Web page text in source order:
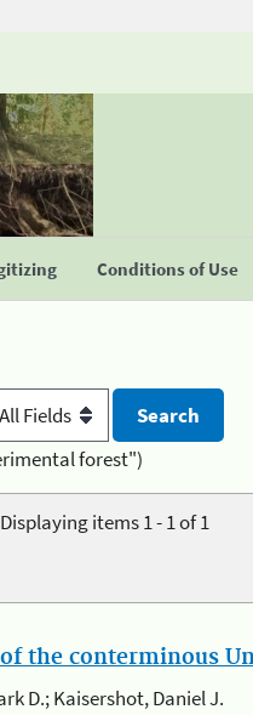
Conditions of Use
forest")
Displaying items 1 - 1 of 1
the conterminous
D.; Kaisershot, Daniel J.